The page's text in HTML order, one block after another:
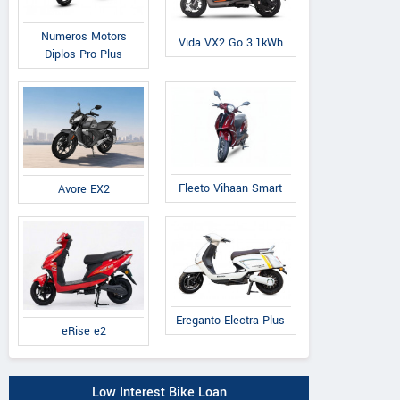
Numeros Motors
Diplos Pro Plus
Vida VX2 Go 3.1kWh
Avore EX2 Fleeto Vihaan Smart
eRise e2
Ereganto Electra Plus
Low Interest Bike Loan